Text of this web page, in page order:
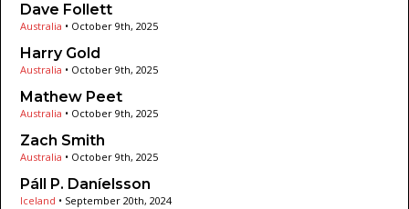
Dave Follett
Australia • October 9th, 2025
Harry Gold
Australia • October 9th, 2025
Mathew Peet
Australia • October 9th, 2025
Zach Smith
Australia • October 9th, 2025
Páll P. Daníelsson
Iceland • September 20th, 2024